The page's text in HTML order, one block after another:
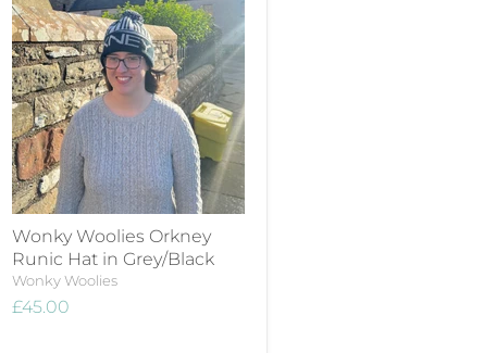
Wonky Woolies Orkney
Runic Hat in Grey/Black
Wonky Woolies
£45.00